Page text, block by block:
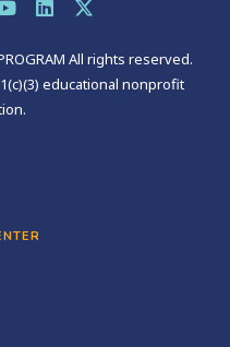
All rights reserved.
educational nonprofit